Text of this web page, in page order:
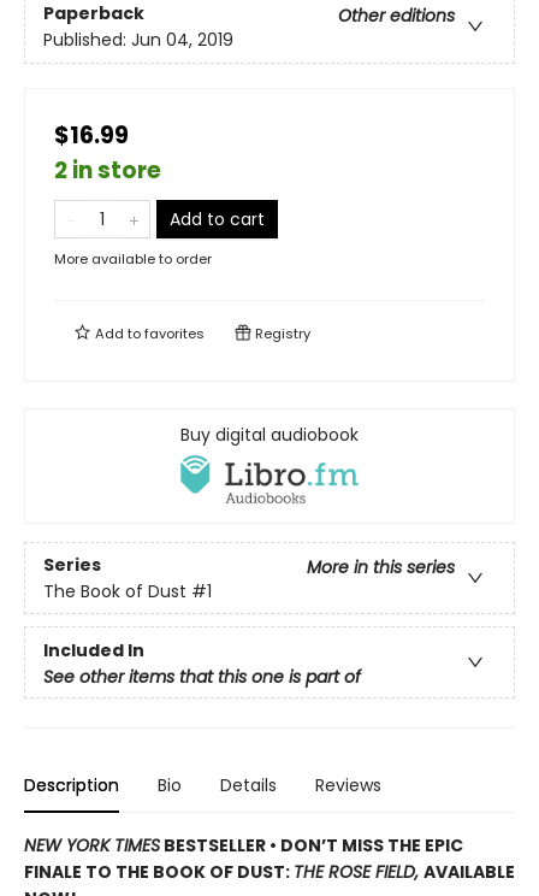
Paperback
Other editions
Published: Jun 04, 2019
$16.99
2 in store
Add to cart
More available to order
Add tofavorites Registry
Buy digital audiobook
Series
More in this series
The Book of Dust #1
Included In
See other items that this one is part of
Description Bio Details Reviews
NEW YORK TIMES BESTSELLER • DON’T MISS THE EPIC
FINALE TO THE BOOK OF DUST: THE ROSE FIELD, AVAILABLE